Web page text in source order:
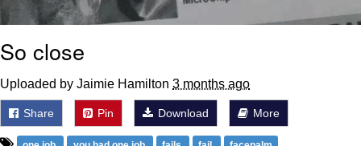
So close
Uploaded by Jaimie Hamilton 3 months ago
Share Pin Download More